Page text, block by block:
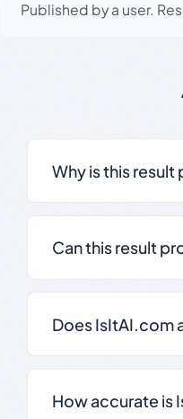
Published by a user.
Why is this result
Can this result
Does IsItAI.com
How accurate is